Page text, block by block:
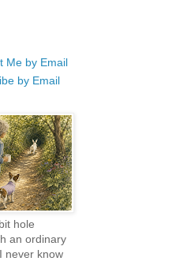
Me by Email
by Email
hole
an ordinary
never know